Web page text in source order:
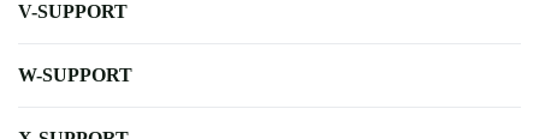
V-SUPPORT
W-SUPPORT